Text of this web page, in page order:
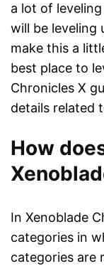
a lot of
will be leveling
make this a
best place to
Chronicles X
details related
How
In Xenoblade
categories in
categories are